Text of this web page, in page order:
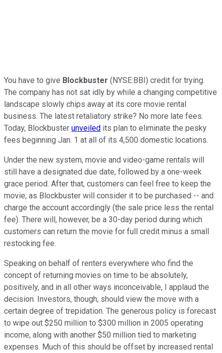
You have to give Blockbuster (NYSE:BBI) credit for trying.
The company has not sat idly by while a changing competitive
landscape slowly chips away at its core movie rental
business. The latest retaliatory strike? No more late fees.
Today, Blockbuster unveiled its plan to eliminate the pesky
fees beginning Jan. 1 at all of its 4,500 domestic locations.
Under the new system, movie and video-game rentals will
still have a designated due date, followed by a one-week
grace period. After that, customers can feel free to keep the
movie, as Blockbuster will consider it to be purchased -- and
charge the account accordingly (the sale price less the rental
fee). There will, however, be a 30-day period during which
customers can return the movie for full credit minus a small
restocking fee.
Speaking on behalf of renters everywhere who find the
concept of returning movies on time to be absolutely,
positively, and in all other ways inconceivable, I applaud the
decision. Investors, though, should view the move with a
certain degree of trepidation. The generous policy is forecast
to wipe out $250 million to $300 million in 2005 operating
income, along with another $50 million tied to marketing
expenses. Much of this should be offset by increased rental